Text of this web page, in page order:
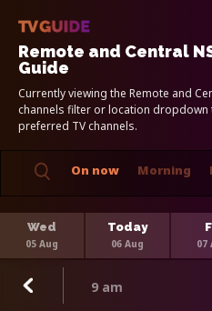
Remote and Central
Guide
Currently viewing the Remote and
channels filter or location
preferred TV channels.
On now Morning
Wed
05 Aug
Today
06 Aug 07
9 am